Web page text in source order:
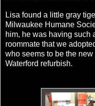
Lisa found a little gray
Milwaukee Humane
him, he was having such
roommate that we
who seems to be the
Waterford refurbish.